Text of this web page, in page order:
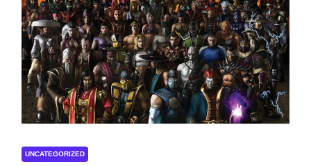
UNCATEGORIZED